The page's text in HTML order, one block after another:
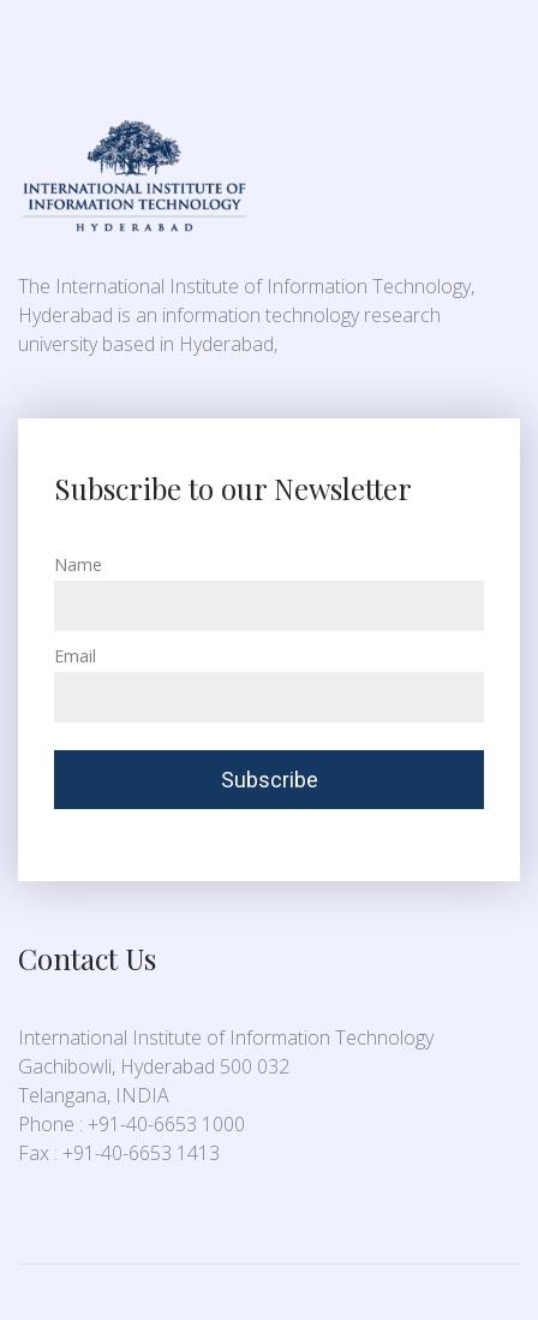
The International Institute of Information Technology,
Hyderabad is an information technology research
university based in Hyderabad,
Subscribe to our Newsletter
Name
Email
Contact Us
International Institute of Information Technology
Gachibowli, Hyderabad 500 032
Telangana, INDIA
Phone : +91-40-6653 1000
Fax : +91-40-6653 1413